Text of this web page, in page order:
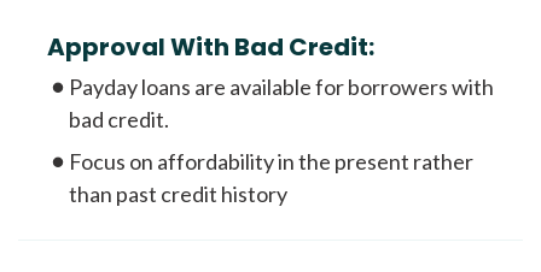
Approval With Bad Credit:
Payday loans are available for borrowers with
bad credit.
Focus on affordability in the present rather
than past credit history